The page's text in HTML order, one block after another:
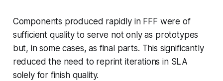
Components produced rapidly in FFF were of
sufficient quality to serve not only as prototypes
but, in some cases, as final parts. This significantly
reduced the need to reprint iterations in SLA
solely for finish quality.